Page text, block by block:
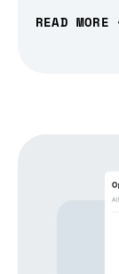
READ MORE